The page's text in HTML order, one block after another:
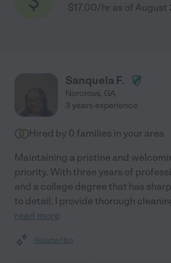
$17.00/hr as of August
Sanquela F.
Norcross, GA
3 years experience
Hired by 0 families in your area
Maintaining a pristine and
priority. With three years of
and a college degree that has
to detail, I provide thorough
read more
Assisted bio